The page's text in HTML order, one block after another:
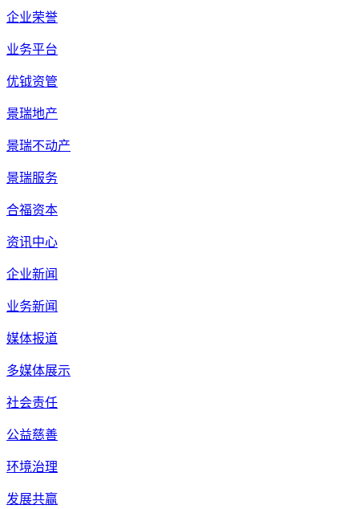
企业荣誉
业务平台
优钺资管
景瑞地产
景瑞不动产
景瑞服务
合福资本
资讯中心
企业新闻
业务新闻
媒体报道
多媒体展示
社会责任
公益慈善
环境治理
发展共赢